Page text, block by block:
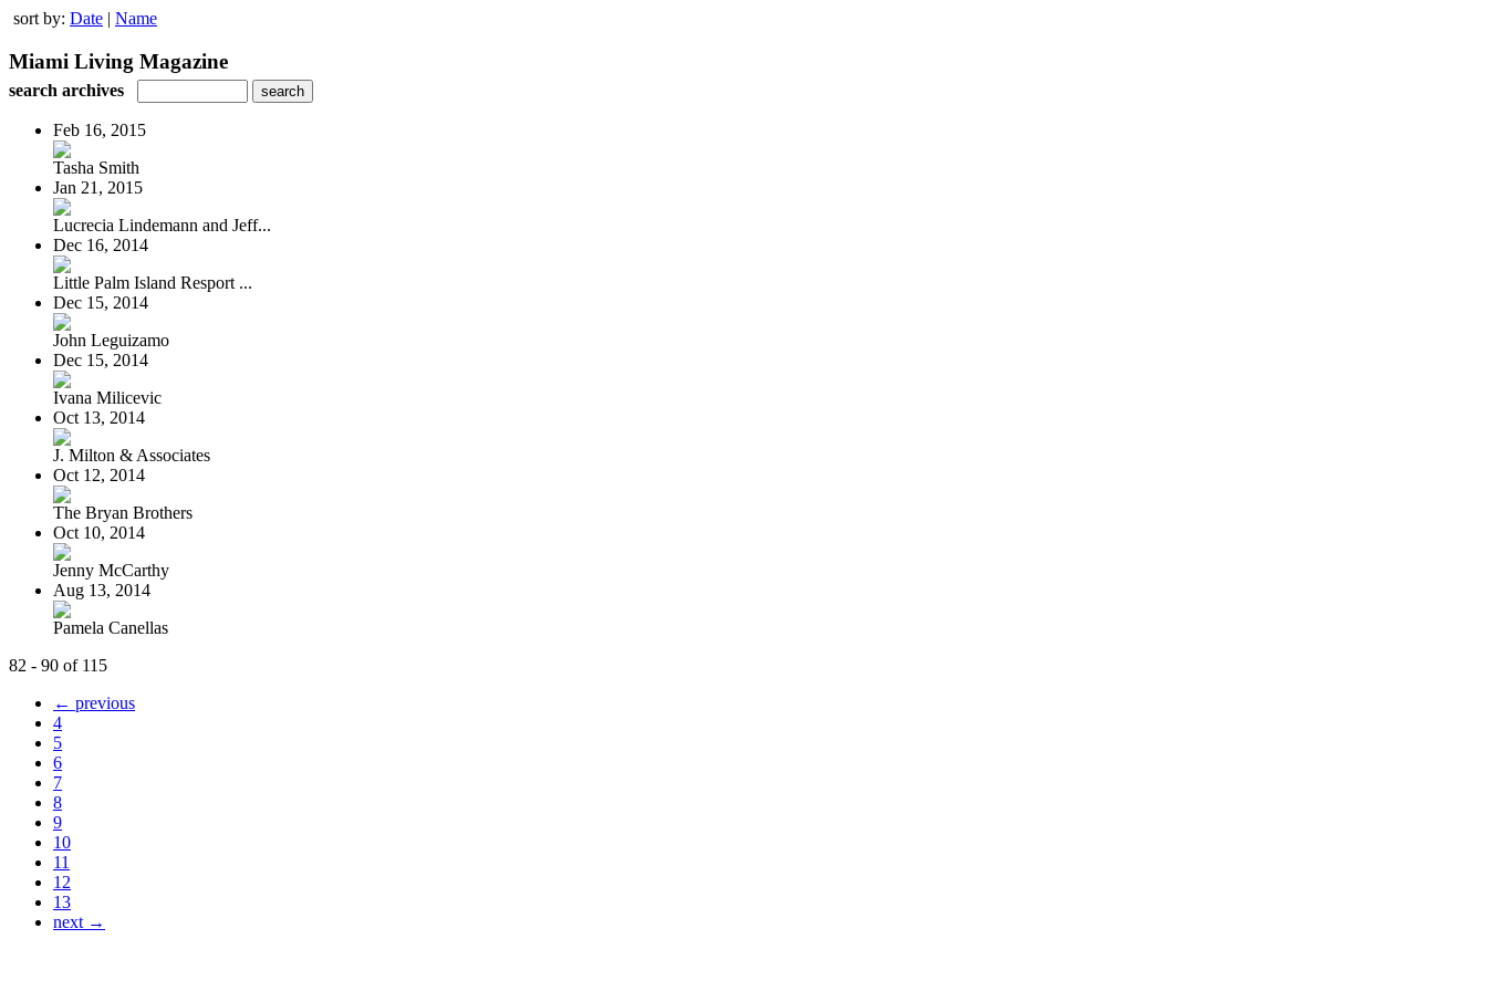
sort by: Date | Name
Miami Living Magazine
search archives
Feb 16, 2015
Tasha Smith
Jan 21, 2015
Lucrecia Lindemann and Jeff...
Dec 16, 2014
Little Palm Island Resport ...
Dec 15, 2014
John Leguizamo
Dec 15, 2014
Ivana Milicevic
Oct 13, 2014
J. Milton & Associates
Oct 12, 2014
The Bryan Brothers
Oct 10, 2014
Jenny McCarthy
Aug 13, 2014
Pamela Canellas
82 - 90 of 115
← previous
4
5
6
7
8
9
10
11
12
13
next →